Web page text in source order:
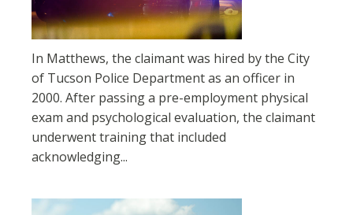
In Matthews, the claimant was hired by the City
of Tucson Police Department as an officer in
2000. After passing a pre-employment physical
exam and psychological evaluation, the claimant
underwent training that included
acknowledging...